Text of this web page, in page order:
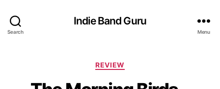
Search
Indie Band Guru
Menu
C
t
REVIEW